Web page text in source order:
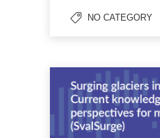
NO CATEGORY